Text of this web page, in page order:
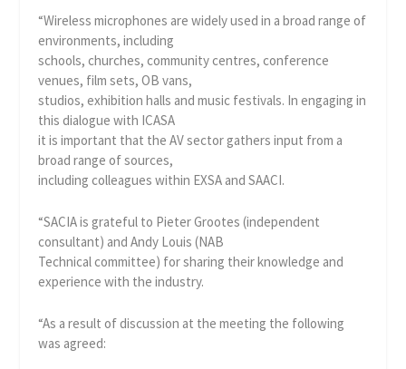
“Wireless microphones are widely used in a broad range of
environments, including
schools, churches, community centres, conference
venues, film sets, OB vans,
studios, exhibition halls and music festivals. In engaging in
this dialogue with ICASA
it is important that the AV sector gathers input from a
broad range of sources,
including colleagues within EXSA and SAACI.
“SACIA is grateful to Pieter Grootes (independent
consultant) and Andy Louis (NAB
Technical committee) for sharing their knowledge and
experience with the industry.
“As a result of discussion at the meeting the following
was agreed: